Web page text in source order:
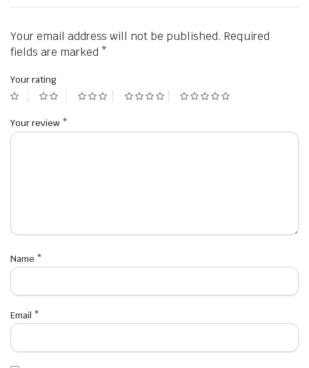
Your email address will not be published. Required
fields are marked *
Your rating
Your review *
Name *
Email *